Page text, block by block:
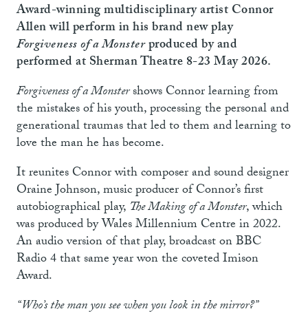
Award-winning multidisciplinary artist Connor
Allen will perform in his brand new play
Forgiveness of a Monsterproduced by and
performed at Sherman Theatre 8-23 May 2026.
Forgiveness of a Monstershows Connor learning from
the mistakes of his youth, processing the personal and
generational traumas that led to them and learning to
love the man he has become.
It reunites Connor with composer and sound designer
Oraine Johnson, music producer of Connor’s first
autobiographical play, The Making of a Monster, which
was produced by Wales Millennium Centre in 2022.
An audio version of that play, broadcast on BBC
Radio 4 that same year won the coveted Imison
Award.
“Who’s the man you see when you look in the mirror?”